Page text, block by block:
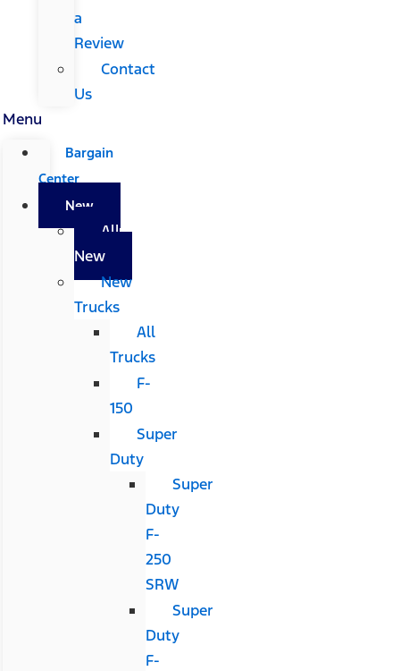
a
Review
Contact
Us
Menu
Bargain
Center
New
All
New
New
Trucks
All
Trucks
F-
150
Super
Duty
Super
Duty
F-
250
SRW
Super
Duty
F-